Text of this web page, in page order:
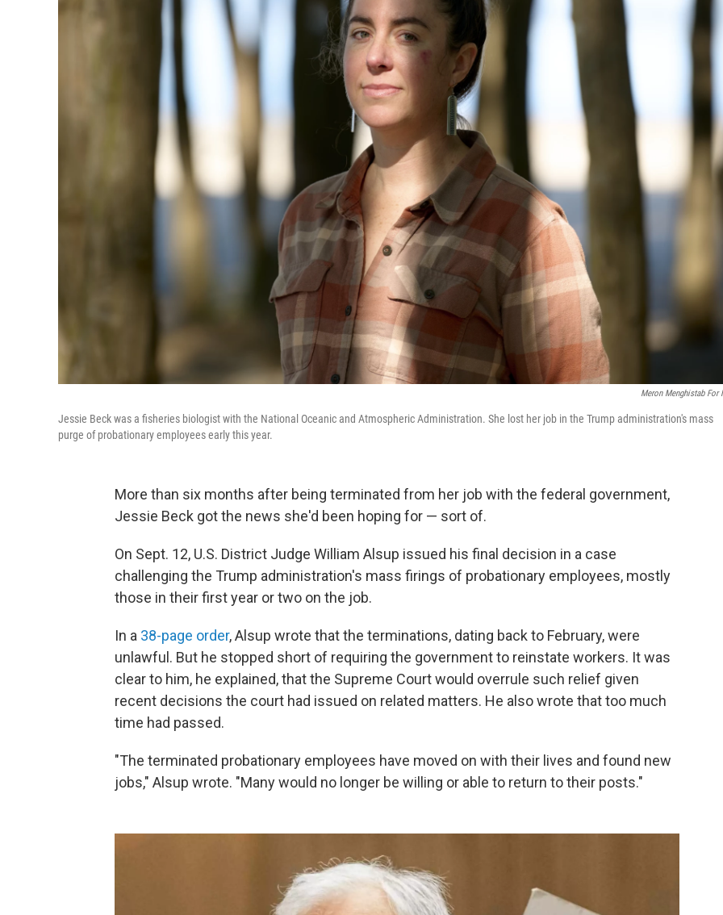
Meron Menghistab For
Jessie Beck was a fisheries biologist with the National Oceanic and Atmospheric Administration. She lost her job in the Trump administration's mass
purge of probationary employees early this year.
More than six months after being terminated from her job with the federal government,
Jessie Beck got the news she'd been hoping for — sort of.
On Sept. 12, U.S. District Judge William Alsup issued his final decision in a case
challenging the Trump administration's mass firings of probationary employees, mostly
those in their first year or two on the job.
In a 38-page order, Alsup wrote that the terminations, dating back to February, were
unlawful. But he stopped short of requiring the government to reinstate workers. It was
clear to him, he explained, that the Supreme Court would overrule such relief given
recent decisions the court had issued on related matters. He also wrote that too much
time had passed.
"The terminated probationary employees have moved on with their lives and found new
jobs," Alsup wrote. "Many would no longer be willing or able to return to their posts."